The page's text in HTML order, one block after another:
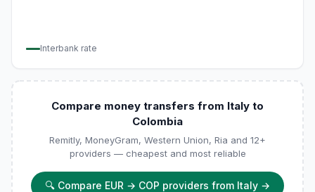
Interbank rate
Compare money transfers from Italy to
Colombia
Remitly, MoneyGram, Western Union, Ria and 12+
providers — cheapest and most reliable
🔍 Compare EUR → COP providers from Italy →